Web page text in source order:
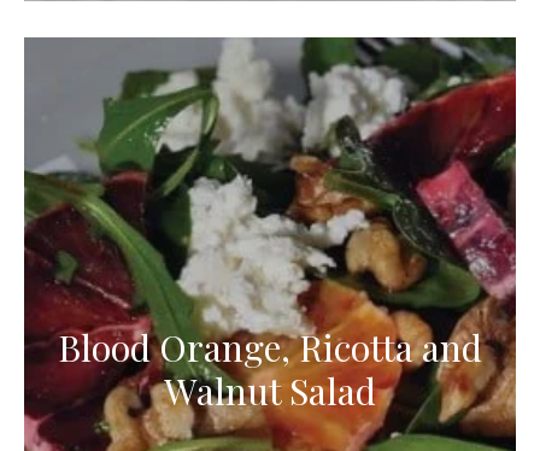
Blood Orange, Ricotta and
Walnut Salad